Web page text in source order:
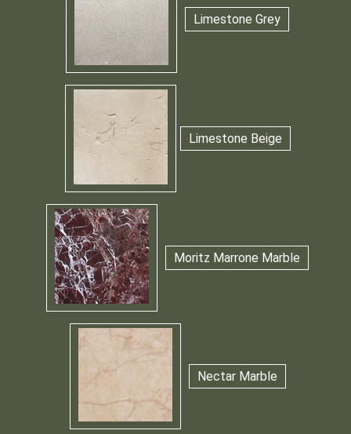
Limestone Grey
Limestone Beige
Moritz Marrone Marble
Nectar Marble